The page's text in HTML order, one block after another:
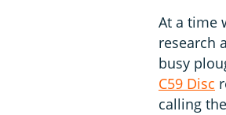
At a time
research
busy
C59 Disc
calling